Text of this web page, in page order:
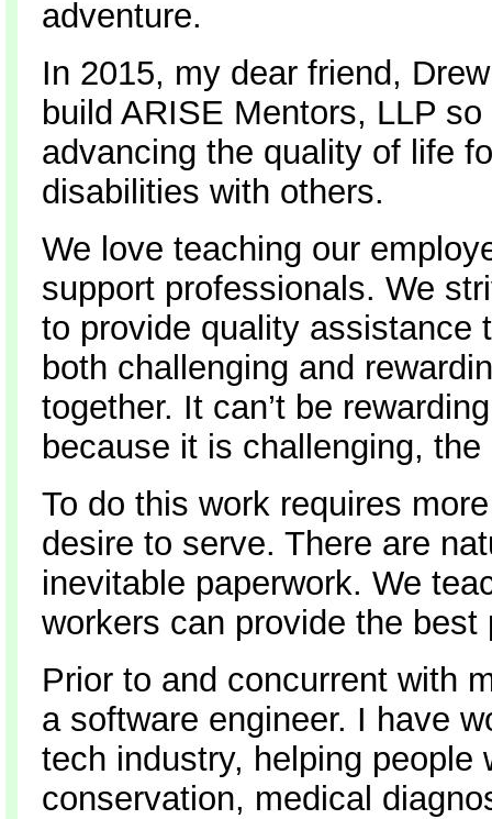
adventure.
In 2015, my dear friend,
build ARISE Mentors, LLP
advancing the quality of life
disabilities with others.
We love teaching our
support professionals. We
to provide quality assistance
both challenging and
together. It can’t be
because it is challenging,
To do this work requires
desire to serve. There are
inevitable paperwork. We
workers can provide the
Prior to and concurrent with
a software engineer. I have
tech industry, helping people
conservation, medical